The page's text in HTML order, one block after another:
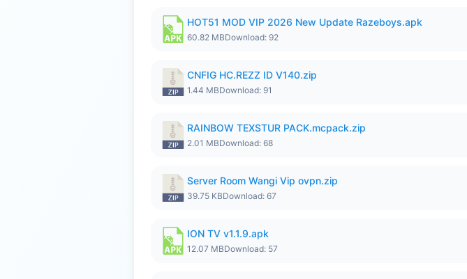
HOT51 MOD VIP 2026 New Update Razeboys.apk
60.82 MBDownload: 92
CNFIG HC.REZZ ID V140.zip
1.44 MBDownload: 91
RAINBOW TEXSTUR PACK.mcpack.zip
2.01 MBDownload: 68
Server Room Wangi Vip ovpn.zip
39.75 KBDownload: 67
ION TV v1.1.9.apk
12.07 MBDownload: 57